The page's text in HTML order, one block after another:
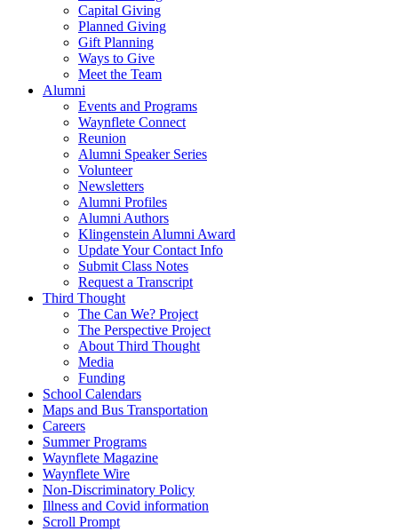
Capital Giving
Planned Giving
Gift Planning
Ways to Give
Meet the Team
Alumni
Events and Programs
Waynflete Connect
Reunion
Alumni Speaker Series
Volunteer
Newsletters
Alumni Profiles
Alumni Authors
Klingenstein Alumni Award
Update Your Contact Info
Submit Class Notes
Request a Transcript
Third Thought
The Can We? Project
The Perspective Project
About Third Thought
Media
Funding
School Calendars
Maps and Bus Transportation
Careers
Summer Programs
Waynflete Magazine
Waynflete Wire
Non-Discriminatory Policy
Illness and Covid information
Scroll Prompt